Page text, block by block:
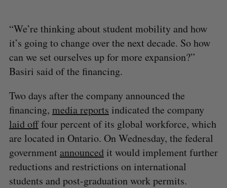
“We’re thinking about student mobility and how
it’s going to change over the next decade. So how
can we set ourselves up for more expansion?”
Basiri said of the financing.
Two days after the company announced the
financing, media reports indicated the company
laid offfour percent of its global workforce, which
are located in Ontario. On Wednesday, the federal
government announcedit would implement further
reductions and restrictions on international
students and post-graduation work permits.